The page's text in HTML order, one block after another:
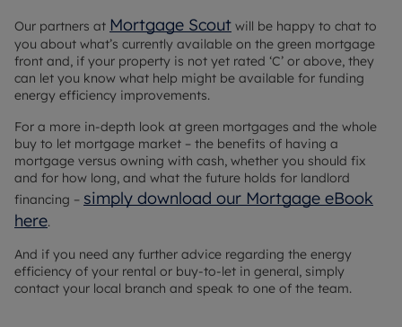
Our partners at Mortgage Scout will be happy to chat to
you about what’s currently available on the green mortgage
front and, if your property is not yet rated ‘C’ or above, they
can let you know what help might be available for funding
energy efficiency improvements.
For a more in-depth look at green mortgages and the whole
buy to let mortgage market – the benefits of having a
mortgage versus owning with cash, whether you should fix
and for how long, and what the future holds for landlord
financing – simply download our Mortgage eBook
here.
And if you need any further advice regarding the energy
efficiency of your rental or buy-to-let in general, simply
contact your local branch and speak to one of the team.